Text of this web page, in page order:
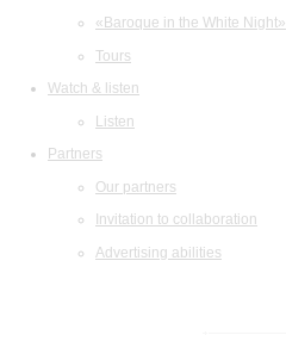
«Baroque in the White Night»
Tours
Watch & listen
Listen
Partners
Our partners
Invitation to collaboration
Advertising abilities